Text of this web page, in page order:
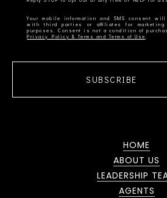
Your mobile information and SMS consent
with third parties or affiliates for marketing
Privacy Policy & Terms and Terms of Use
SUBSCRIBE
HOME
ABOUT US
LEADERSHIP
AGENTS